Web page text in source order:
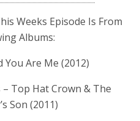
Weeks Episode Is From
Albums:
You Are Me (2012)
Top Hat Crown & The
Son (2011)